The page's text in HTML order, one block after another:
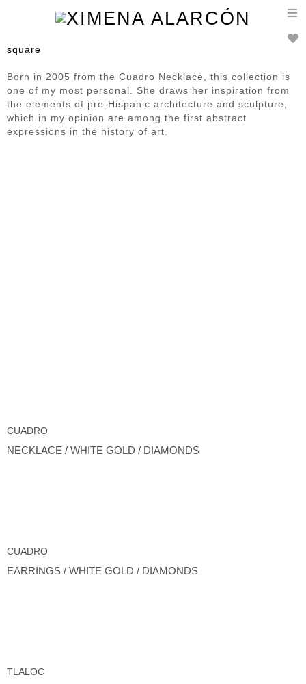
square
Born in 2005 from the Cuadro Necklace, this collection is
one of my most personal. She draws her inspiration from
the elements of pre-Hispanic architecture and sculpture,
which in my opinion are among the first abstract
expressions in the history of art.
CUADRO
NECKLACE / WHITE GOLD / DIAMONDS
CUADRO
EARRINGS / WHITE GOLD / DIAMONDS
TLALOC